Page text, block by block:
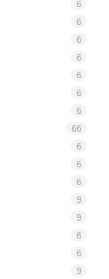
6
6
6
6
6
6
6
66
6
6
6
9
9
6
6
9